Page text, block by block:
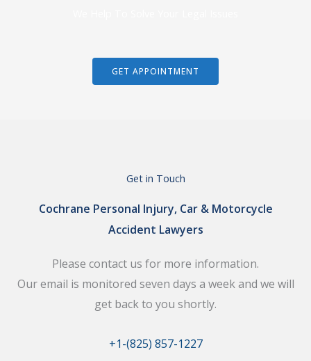
GET APPOINTMENT
Get in Touch
Cochrane Personal Injury, Car & Motorcycle
Accident Lawyers
Please contact us for more information.
Our email is monitored seven days a week and we will
get back to you shortly.
+1-(825) 857-1227